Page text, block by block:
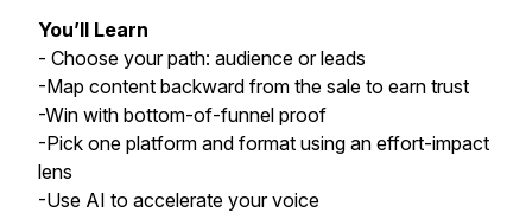
You’ll Learn
- Choose your path: audience or leads
-Map content backward from the sale to earn trust
-Win with bottom-of-funnel proof
-Pick one platform and format using an effort-impact
lens
-Use AI to accelerate your voice